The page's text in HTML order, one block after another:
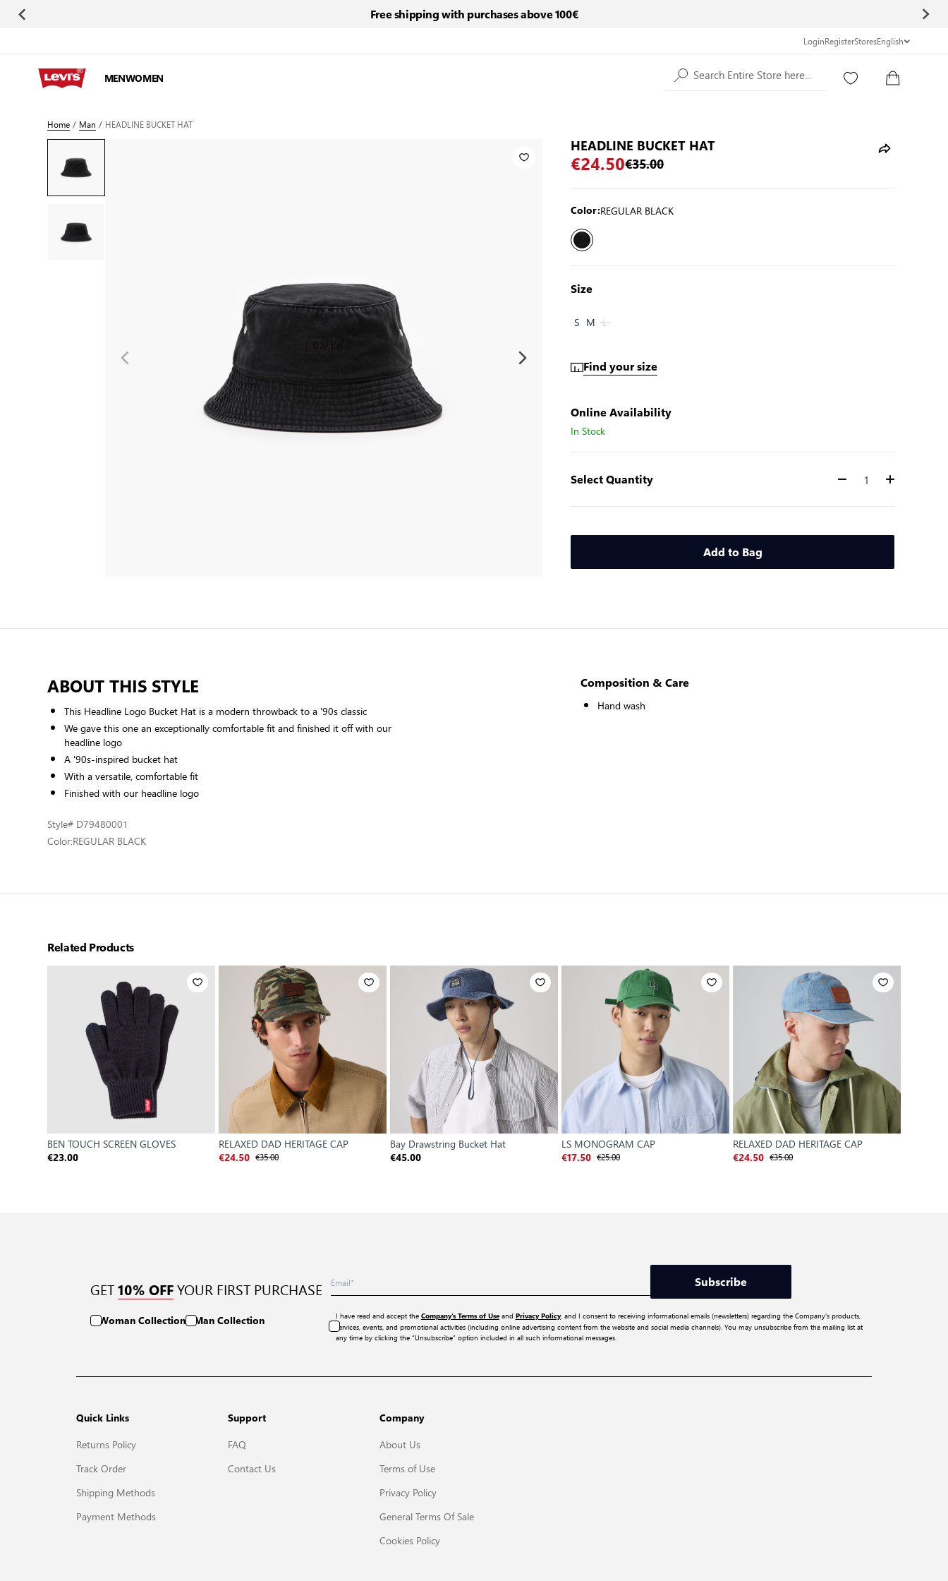
Free shipping with purchases above 100€
LoginRegisterStoresEnglish
MENWOMEN Search Entire Store here...
Home/ Man / HEADLINE BUCKET HAT
HEADLINE BUCKET HAT
€24.50€35.00
Color:REGULAR BLACK
Size
S M L
Find your size
Online Availability
In Stock
Select Quantity Quantity
Add to Bag
ABOUT THIS STYLE
This Headline Logo Bucket Hat is a modern throwback to a '90s classic
We gave this one an exceptionally comfortable fit and finished it off with our
headline logo
A '90s-inspired bucket hat
With a versatile, comfortable fit
Finished with our headline logo
Style# D79480001
Color:REGULAR BLACK
Composition & Care
Hand wash
Related Products
BEN TOUCH SCREEN GLOVES
€23.00
RELAXED DAD HERITAGE CAP
€24.50 €35.00
Bay Drawstring Bucket Hat
€45.00
LS MONOGRAM CAP
€17.50 €25.00
RELAXED DAD HERITAGE CAP
€24.50 €35.00
GET 10% OFF YOUR FIRST PURCHASE
Woman Collection Man Collection
Subscribe
I have read and accept the Company’s Terms of Useand Privacy Policy, and I consent to receiving informational emails (newsletters) regarding the Company’s products,
services, events, and promotional activities (including online advertising content from the website and social media channels). You may unsubscribe from the mailing list at
any time by clicking the “Unsubscribe” option included in all such informational messages.
Quick Links
Returns Policy
Track Order
Shipping Methods
Payment Methods
Support
FAQ
Contact Us
Company
About Us
Terms of Use
Privacy Policy
General Terms Of Sale
Cookies Policy